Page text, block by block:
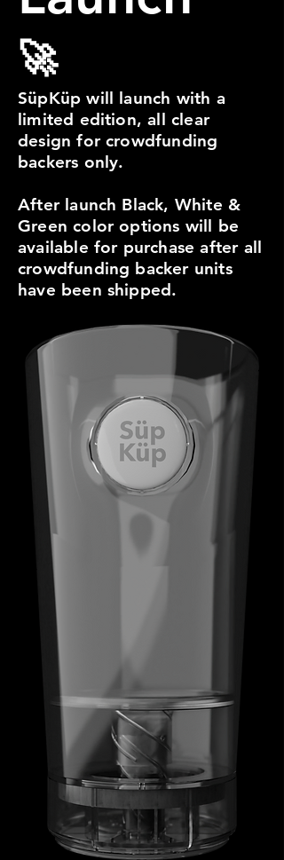
🚀
SüpKüp will launch with a
limited edition, all clear
design for crowdfunding
backers only.
After launch Black, White &
Green color options will be
available for purchase after all
crowdfunding backer units
have been shipped.